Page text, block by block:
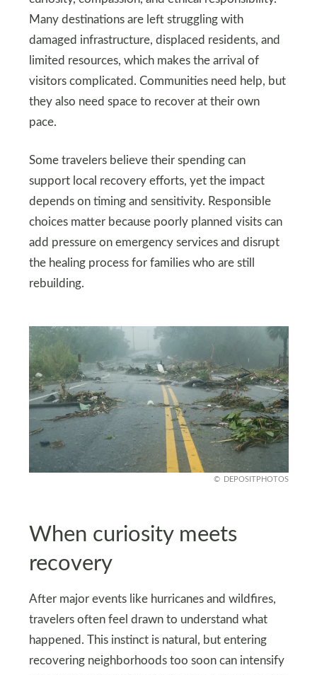
Many destinations are left struggling with
damaged infrastructure, displaced residents, and
limited resources, which makes the arrival of
visitors complicated. Communities need help, but
they also need space to recover at their own
pace.
Some travelers believe their spending can
support local recovery efforts, yet the impact
depends on timing and sensitivity. Responsible
choices matter because poorly planned visits can
add pressure on emergency services and disrupt
the healing process for families who are still
rebuilding.
DEPOSITPHOTOS
When curiosity meets
recovery
After major events like hurricanes and wildfires,
travelers often feel drawn to understand what
happened. This instinct is natural, but entering
recovering neighborhoods too soon can intensify